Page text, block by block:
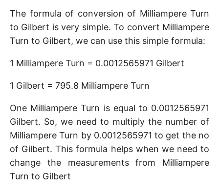
The formula of conversion of Milliampere Turn
to Gilbert is very simple. To convert Milliampere
Turn to Gilbert, we can use this simple formula:
1 Milliampere Turn = 0.0012565971 Gilbert
1 Gilbert = 795.8 Milliampere Turn
One Milliampere Turn is equal to 0.0012565971
Gilbert. So, we need to multiply the number of
Milliampere Turn by 0.0012565971 to get the no
of Gilbert. This formula helps when we need to
change the measurements from Milliampere
Turn to Gilbert